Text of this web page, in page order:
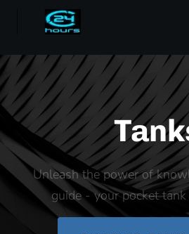
Unleash the power of
guide - your pocket tank